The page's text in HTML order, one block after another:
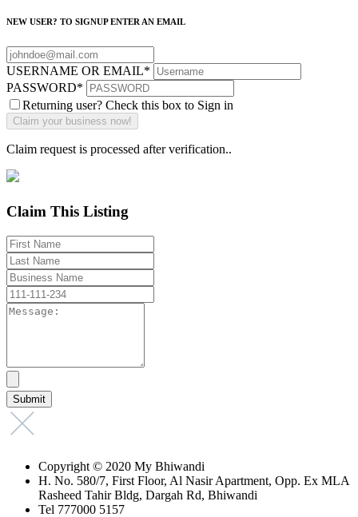
NEW USER? TO SIGNUP ENTER AN EMAIL
USERNAME OR EMAIL*
PASSWORD*
Returning user? Check this box to Sign in
Claim request is processed after verification..
Claim This Listing
Copyright © 2020 My Bhiwandi
H. No. 580/7, First Floor, Al Nasir Apartment, Opp. Ex MLA
Rasheed Tahir Bldg, Dargah Rd, Bhiwandi
Tel 777000 5157